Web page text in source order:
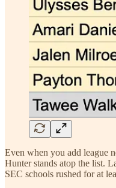
Even when you add league
Hunter stands atop the list.
SEC schools rushed for at